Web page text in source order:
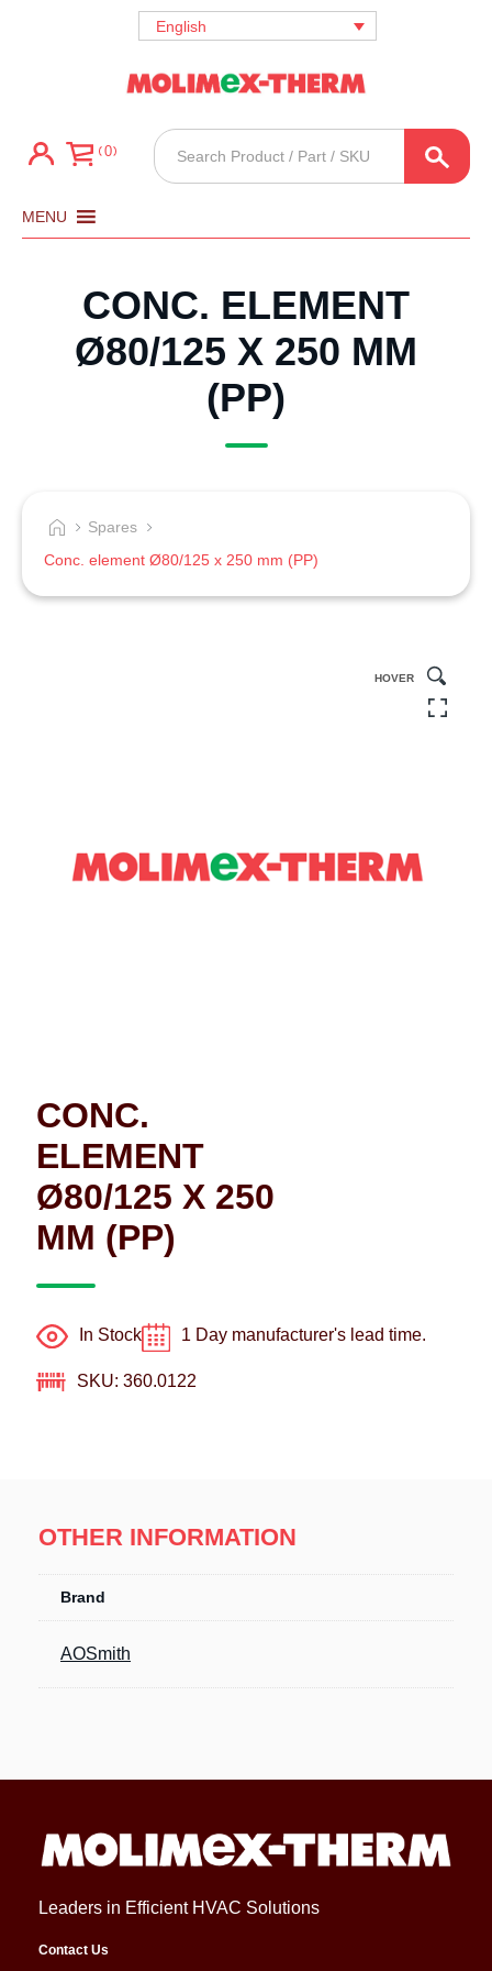
English
0
Products
search
MENU
CONC. ELEMENT
Ø80/125 X 250 MM
(PP)
Spares
Conc. element Ø80/125 x 250 mm (PP)
HOVER
CONC.
ELEMENT
Ø80/125 X 250
MM (PP)
In Stock 1 Day manufacturer's lead time.
SKU: 360.0122
OTHER INFORMATION
Brand
AOSmith
Leaders in Efficient HVAC Solutions
Contact Us